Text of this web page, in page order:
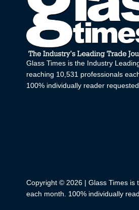
Glass Times is the Industry
reaching 10,531 professionals
100% individually reader requested
Copyright © 2026 | Glass Times is
each month. 100% individually